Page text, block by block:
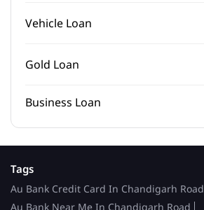
Vehicle Loan
Gold Loan
Business Loan
Tags
Au Bank Credit Card In Chandigarh Road
Au Bank Near Me In Chandigarh Road